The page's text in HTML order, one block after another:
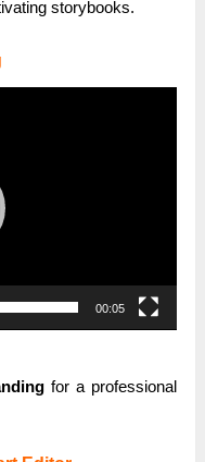
storybooks.
00:05
for a professional